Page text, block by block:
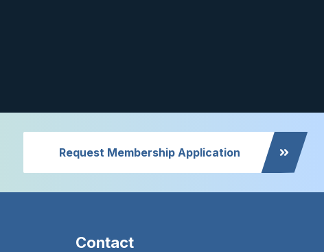
Request Membership Application
Contact